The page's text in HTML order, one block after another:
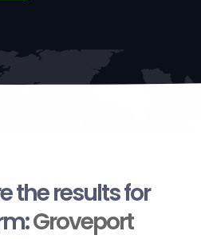
the results for
Groveport